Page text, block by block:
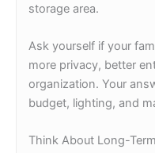
storage area.
Ask yourself if your
more privacy, better
organization. Your
budget, lighting, and
Think About Long-